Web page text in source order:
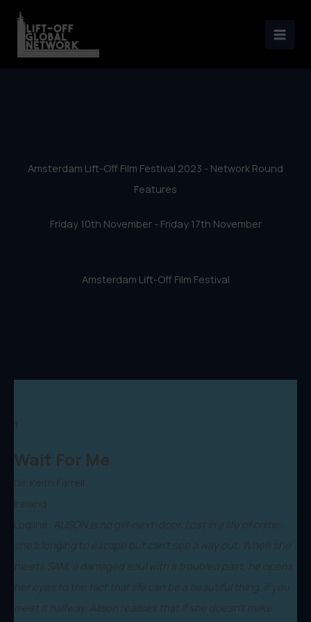
content
Amsterdam Lift-Off Film
Festival 2023 – Network
Round Features
Amsterdam Lift-Off Film Festival 2023 - Network Round
Features
Friday 10th November - Friday 17th November
Amsterdam Lift-Off Film Festival
1.
Wait For Me
Dir. Keith Farrell
Ireland
Logline: ALISON is no girl-next-door. Lost in a life of crime,
she’s longing to escape but can’t see a way out. When she
meets SAM, a damaged soul with a troubled past, he opens
her eyes to the fact that life can be a beautiful thing, if you
meet it halfway. Alison realises that if she doesn’t make